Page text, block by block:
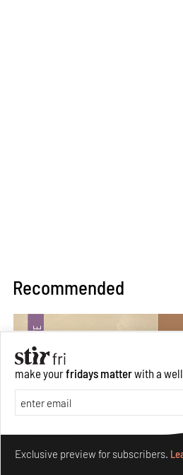
Recommended
make yourfridays matterwith a
Exclusive preview for subscribers.
Make your fridays matter.Learn More